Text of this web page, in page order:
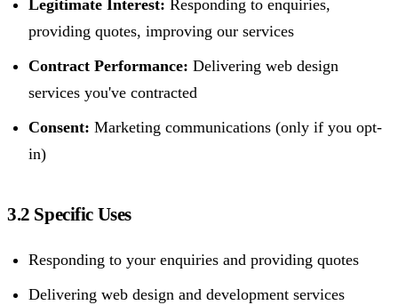
Legitimate Interest: Responding to enquiries,
providing quotes, improving our services
Contract Performance: Delivering web design
services you've contracted
Consent: Marketing communications (only if you opt-
in)
3.2 Specific Uses
Responding to your enquiries and providing quotes
Delivering web design and development services